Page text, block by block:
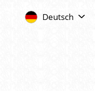
Deutsch